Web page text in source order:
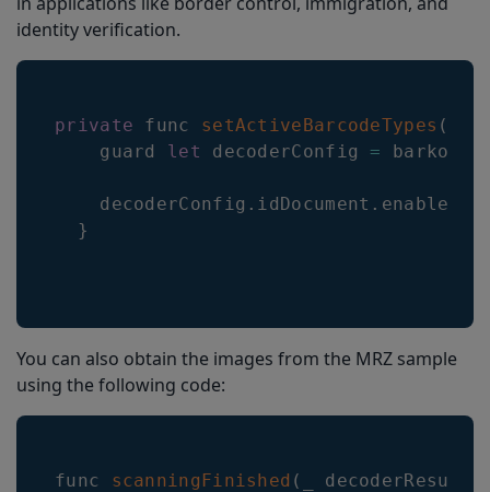
identity verification.
private func setActiveBarcodeTypes (
    guard
let decoderConfig =
    decoderConfig
. idDocument . enabled
}
You can also obtain the images from the MRZ sample
using the following code:
func scanningFinished ( _ decoderResults